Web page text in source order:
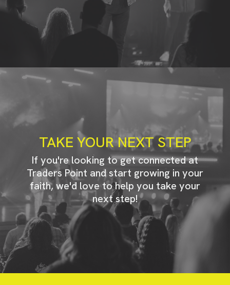
TAKE YOUR NEXT STEP
If you're looking to get connected at
Traders Point and start growing in your
faith, we'd love to help you take your
next step!